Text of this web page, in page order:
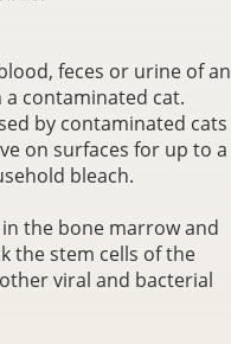
feces or urine of an
a contaminated cat.
by contaminated cats
on surfaces for up to a
bleach.
the bone marrow and
the stem cells of the
viral and bacterial